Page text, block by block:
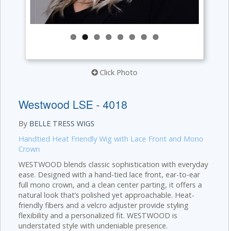
Click Photo
Westwood LSE - 4018
By BELLE TRESS WIGS
Handtied Heat Friendly Wig with Lace Front and Mono
Crown
WESTWOOD blends classic sophistication with everyday
ease. Designed with a hand-tied lace front, ear-to-ear
full mono crown, and a clean center parting, it offers a
natural look that’s polished yet approachable. Heat-
friendly fibers and a velcro adjuster provide styling
flexibility and a personalized fit. WESTWOOD is
understated style with undeniable presence.